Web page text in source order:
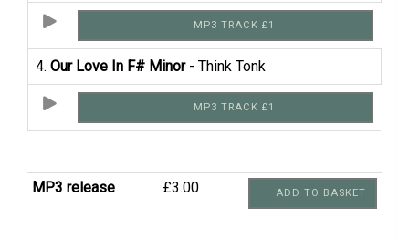
MP3 TRACK £1
4. Our Love In F# Minor- Think Tonk
MP3 TRACK £1
MP3 release £3.00 ADD TO BASKET